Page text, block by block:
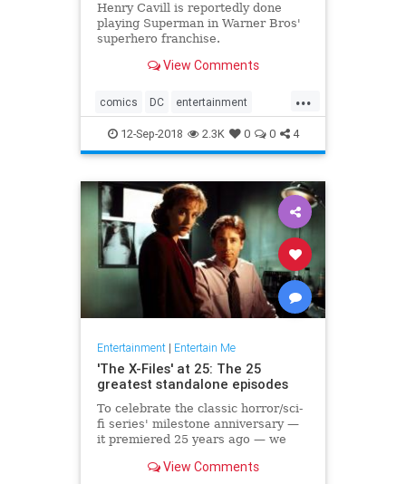
Henry Cavill is reportedly done
playing Superman in Warner Bros'
superhero franchise.
View Comments
...
comics DC entertainment
JusticeLeague movies
Superman WarnerBros
12-Sep-2018 2.3K 0 0 4
Entertainment| Entertain Me
'The X-Files' at 25: The 25
greatest standalone episodes
To celebrate the classic horror/sci-
fi series' milestone anniversary —
it premiered 25 years ago — we
episodes to binge on.
View Comments